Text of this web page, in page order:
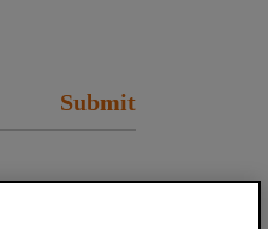
Submit